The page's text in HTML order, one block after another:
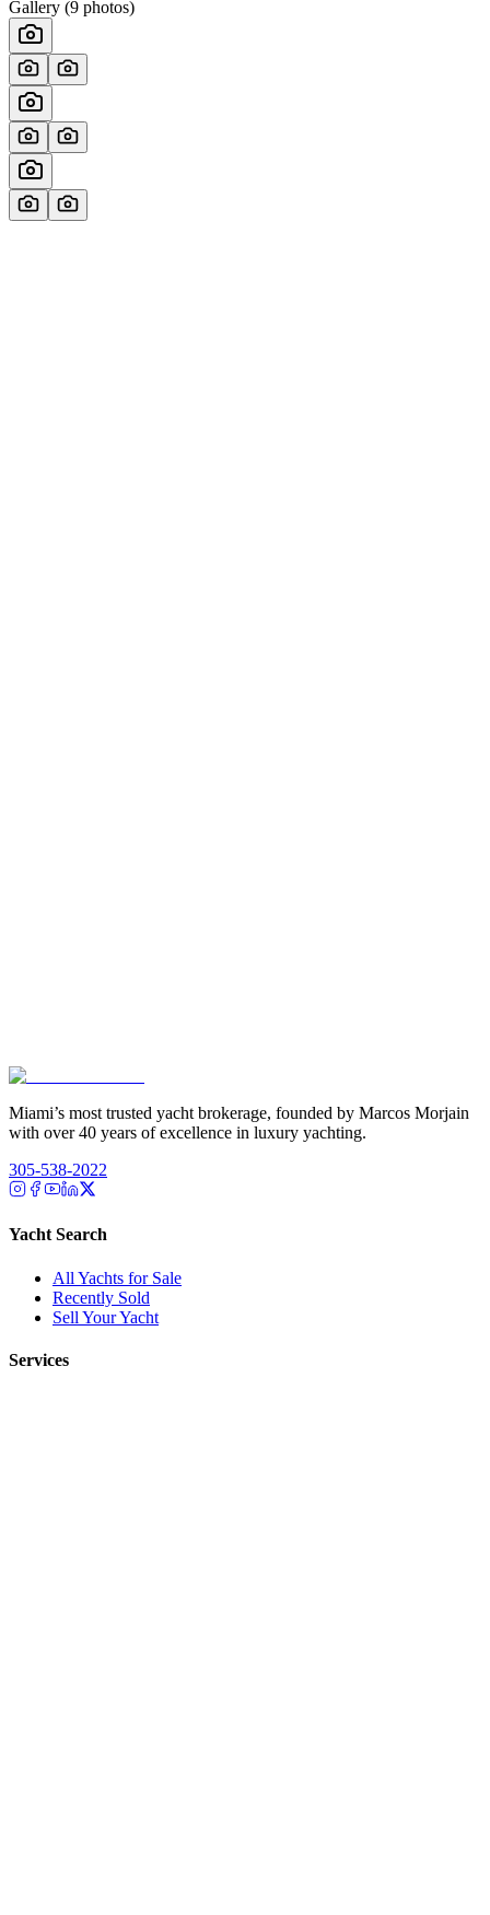
Gallery (9 photos)
Miami’s most trusted yacht brokerage, founded by Marcos Morjain
with over 40 years of excellence in luxury yachting.
305-538-2022
Yacht Search
All Yachts for Sale
Recently Sold
Sell Your Yacht
Services